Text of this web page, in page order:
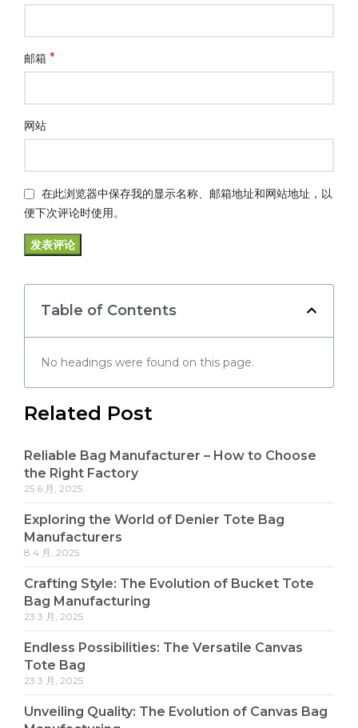
邮箱*
网站
在此浏览器中保存我的显示名称、邮箱地址和网站地址，以
便下次评论时使用。
Table of Contents
No headings were found on this page.
Related Post
Reliable Bag Manufacturer – How to Choose
the Right Factory
25 6 月, 2025
Exploring the World of Denier Tote Bag
Manufacturers
8 4 月, 2025
Crafting Style: The Evolution of Bucket Tote
Bag Manufacturing
23 3 月, 2025
Endless Possibilities: The Versatile Canvas
Tote Bag
23 3 月, 2025
Unveiling Quality: The Evolution of Canvas Bag